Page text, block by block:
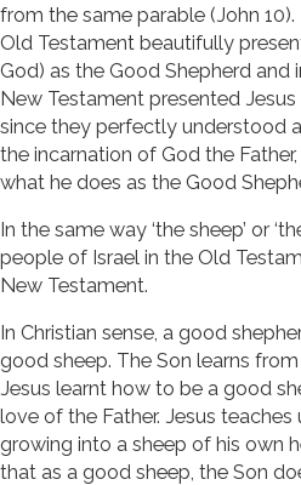
from the same parable (John
Old Testament beautifully
God) as the Good Shepherd and
New Testament presented
since they perfectly understood
the incarnation of God the
what he does as the Good
In the same way ‘the sheep’ or
people of Israel in the Old
New Testament.
In Christian sense, a good
good sheep. The Son learns
Jesus learnt how to be a good
love of the Father. Jesus
growing into a sheep of his own
that as a good sheep, the Son